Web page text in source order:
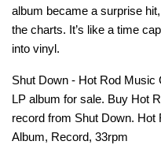
album became a surprise
the charts. It’s like a time
into vinyl.
Shut Down - Hot Rod Music
LP album for sale. Buy Hot
record from Shut Down. Hot
Album, Record, 33rpm